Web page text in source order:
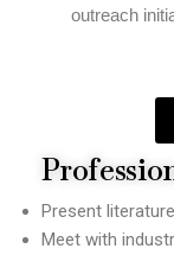
outreach
Present
Meet with